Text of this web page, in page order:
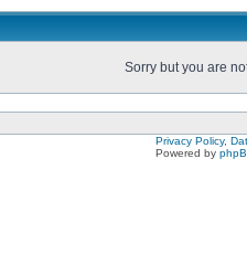
Sorry but you are
Privacy Policy,
Powered by